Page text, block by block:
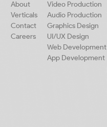
About
Verticals
Contact
Careers
Video Production
Audio Production
Graphics Design
UI/UX Design
Web Development
App Development